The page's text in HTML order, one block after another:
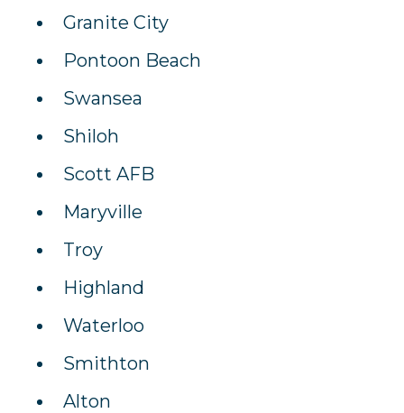
Granite City
Pontoon Beach
Swansea
Shiloh
Scott AFB
Maryville
Troy
Highland
Waterloo
Smithton
Alton